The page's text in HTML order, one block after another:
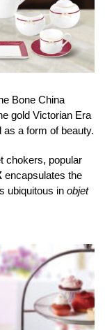
Bone China
gold Victorian Era
a form of beauty.
chokers, popular
encapsulates the
ubiquitous in objet